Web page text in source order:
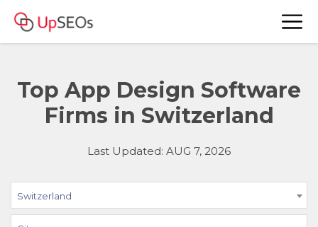
Top App Design Software
Firms in Switzerland
Last Updated: AUG 7, 2026
Switzerland